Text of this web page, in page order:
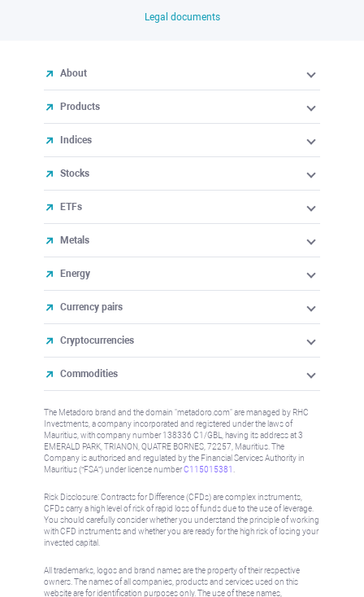
Legal documents
About
Products
Indices
Stocks
ETFs
Metals
Energy
Currency pairs
Cryptocurrencies
Commodities
The Metadoro brand and the domain "metadoro.com" are managed by RHC
Investments, a company incorporated and registered under the laws of
Mauritius, with company number 138336 C1/GBL, having its address at 3
EMERALD PARK, TRIANON, QUATRE BORNES, 72257, Mauritius. The
Company is authorised and regulated by the Financial Services Authority in
Mauritius (“FSA”) under license numberC115015381
Risk Disclosure: Contracts for Difference (CFDs) are complex instruments,
CFDs carry a high level of risk of rapid loss of funds due to the use of leverage.
You should carefully consider whether you understand the principle of working
with CFD instruments and whether you are ready for the high risk of losing your
invested capital.
All trademarks, logos and brand names are the property of their respective
owners. The names of all companies, products and services used on this
website are for identification purposes only. The use of these names,